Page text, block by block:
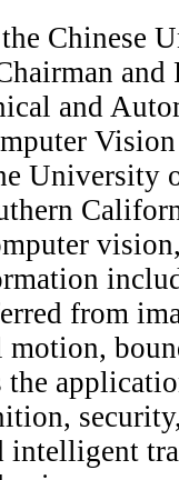
Chinese
and
and
University
from
the
intelligent